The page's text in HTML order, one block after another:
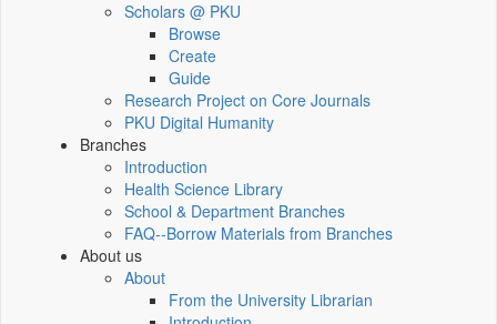
Scholars @ PKU
Browse
Create
Guide
Research Project on Core Journals
PKU Digital Humanity
Branches
Introduction
Health Science Library
School & Department Branches
FAQ--Borrow Materials from Branches
About us
About
From the University Librarian